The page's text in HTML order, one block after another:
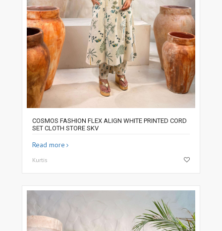
COSMOS FASHION FLEX ALIGN WHITE PRINTED CORD
SET CLOTH STORE SKV
Read more
Kurtis